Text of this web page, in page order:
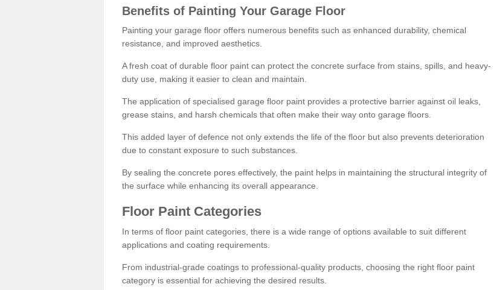
Benefits of Painting Your Garage Floor
Painting your garage floor offers numerous benefits such as enhanced durability, chemical
resistance, and improved aesthetics.
A fresh coat of durable floor paint can protect the concrete surface from stains, spills, and heavy-
duty use, making it easier to clean and maintain.
The application of specialised garage floor paint provides a protective barrier against oil leaks,
grease stains, and harsh chemicals that often make their way onto garage floors.
This added layer of defence not only extends the life of the floor but also prevents deterioration
due to constant exposure to such substances.
By sealing the concrete pores effectively, the paint helps in maintaining the structural integrity of
the surface while enhancing its overall appearance.
Floor Paint Categories
In terms of floor paint categories, there is a wide range of options available to suit different
applications and coating requirements.
From industrial-grade coatings to professional-quality products, choosing the right floor paint
category is essential for achieving the desired results.